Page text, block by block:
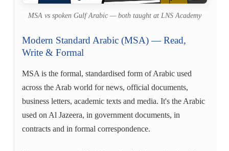
MSA vs spoken Gulf Arabic — both taught at LNS Academy
Modern Standard Arabic (MSA) — Read,
Write & Formal
MSA is the formal, standardised form of Arabic used
across the Arab world for news, official documents,
business letters, academic texts and media. It's the Arabic
used on Al Jazeera, in government documents, in
contracts and in formal correspondence.